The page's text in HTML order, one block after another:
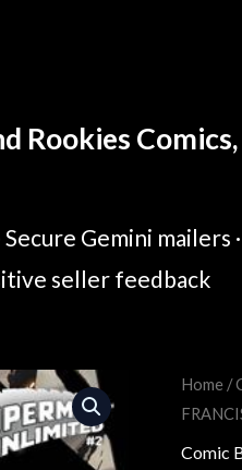
Rookies
Secure Gemini
seller feedback
Home /
Comic
#2